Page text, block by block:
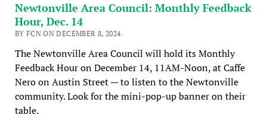
Newtonville Area Council: Monthly Feedback
Hour, Dec. 14
BY FCN ON DECEMBER 8, 2024
The Newtonville Area Council will hold its Monthly
Feedback Hour on December 14, 11AM-Noon, at Caffe
Nero on Austin Street — to listen to the Newtonville
community. Look for the mini-pop-up banner on their
table.